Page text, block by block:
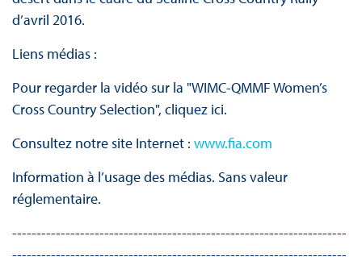
d’avril 2016.
Liens médias :
Pour regarder la vidéo sur la "WIMC-QMMF Women’s
Cross Country Selection", cliquez ici.
Consultez notre site Internet : www.fia.com
Information à l’usage des médias. Sans valeur
réglementaire.
---------------------------------------------------------------------
---------------------------------------------------------------------